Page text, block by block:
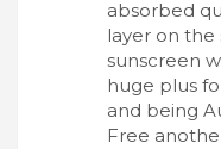
absorbed
layer on the
sunscreen
huge plus
and being
Free